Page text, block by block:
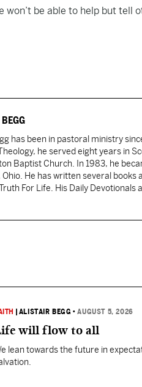
be able to help but tell
has been in pastoral ministry
he served eight years in
Baptist Church. In 1983, he
Ohio. He has written several books
For Life. His Daily
ALISTAIR BEGG •AUGUST 5, 2026
will flow to all
lean towards the future in